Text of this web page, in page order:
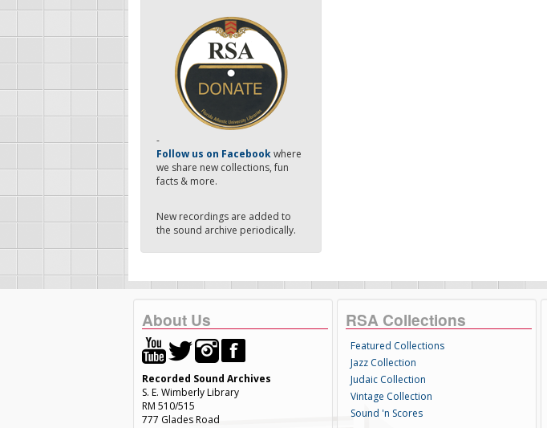
-
Follow us on Facebookwhere
we share new collections, fun
facts & more.
New recordings are added to
the sound archive periodically.
About Us
Recorded Sound Archives
S. E. Wimberly Library
RM 510/515
777 Glades Road
RSA Collections
Featured Collections
Jazz Collection
Judaic Collection
Vintage Collection
Sound 'n Scores